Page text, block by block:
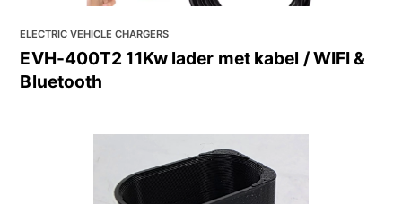
ELECTRIC VEHICLE CHARGERS
EVH-400T2 11Kw lader met kabel / WIFI &
Bluetooth